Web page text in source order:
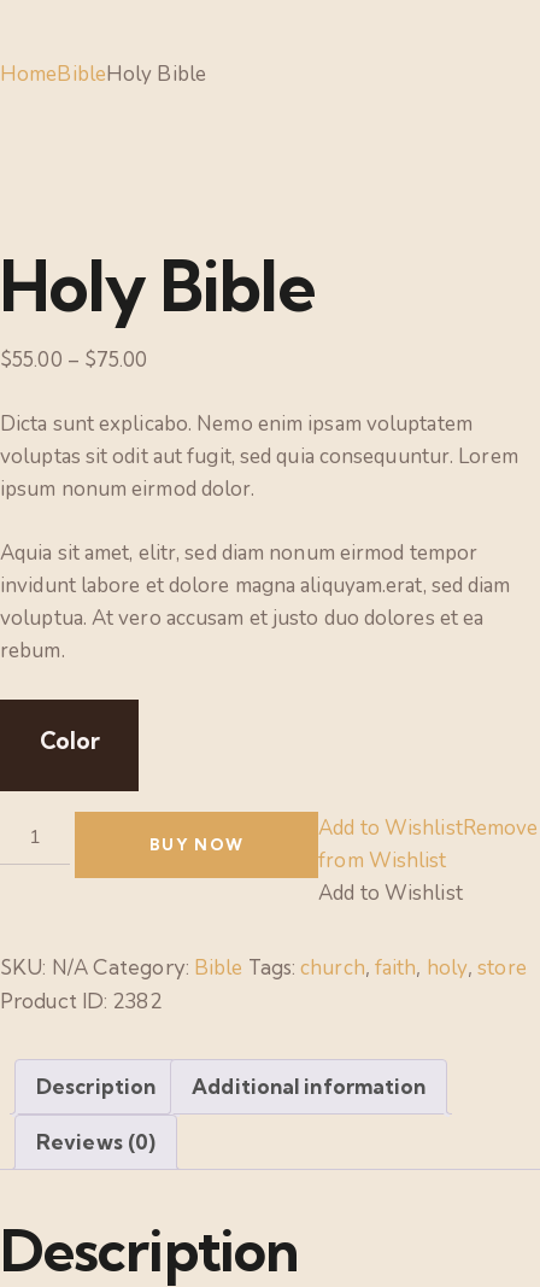
HomeBibleHoly Bible
Holy Bible
$55.00 – $75.00
Dicta sunt explicabo. Nemo enim ipsam voluptatem
voluptas sit odit aut fugit, sed quia consequuntur. Lorem
ipsum nonum eirmod dolor.
Aquia sit amet, elitr, sed diam nonum eirmod tempor
invidunt labore et dolore magna aliquyam.erat, sed diam
voluptua. At vero accusam et justo duo dolores et ea
rebum.
Color
BUY NOW
Add to WishlistRemove
from Wishlist
Add to Wishlist
SKU: N/ACategory: Bible Tags:church, faith, holy,store
Product ID: 2382
Description Additional information
Reviews (0)
Description